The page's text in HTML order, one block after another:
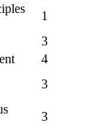
1
3
4
3
3